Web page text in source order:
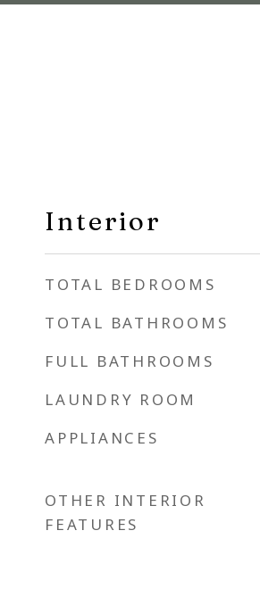
Interior
TOTAL BEDROOMS
TOTAL BATHROOMS
FULL BATHROOMS
LAUNDRY ROOM
APPLIANCES
OTHER INTERIOR
FEATURES